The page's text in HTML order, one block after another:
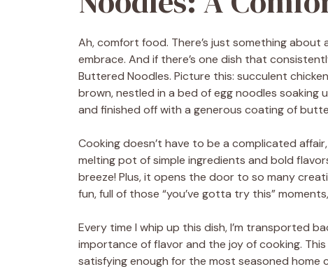
Ah, comfort food. There’s just something
embrace. And if there’s one dish that
Buttered Noodles. Picture this: succulent
brown, nestled in a bed of egg noodles soaking
and finished off with a generous coating of
Cooking doesn’t have to be a complicated
melting pot of simple ingredients and bold
breeze! Plus, it opens the door to so many
fun, full of those “you’ve gotta try this”
Every time I whip up this dish, I’m transported
importance of flavor and the joy of cooking.
satisfying enough for the most seasoned